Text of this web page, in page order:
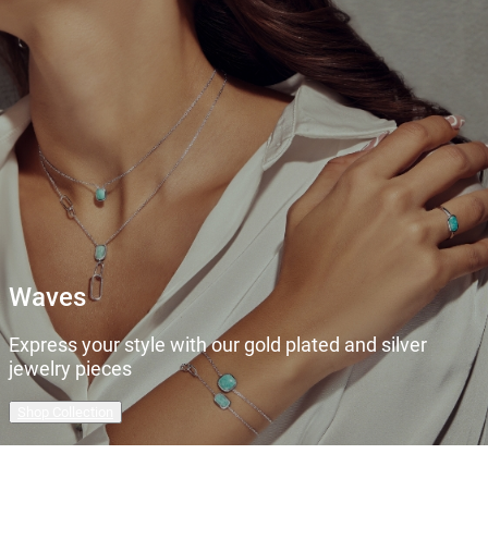
Waves
Express your style with our gold plated and silver
jewelry pieces